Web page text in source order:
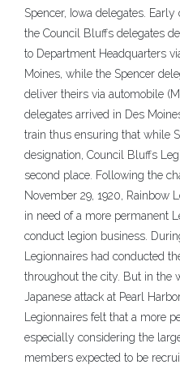
Spencer, Iowa delegates.
the Council Bluffs delegates
to Department Headquarters
Moines, while the Spencer
deliver theirs via automobile
delegates arrived in Des
train thus ensuring that while
designation, Council Bluffs
second place. Following the
November 29, 1920, Rainbow
in need of a more permanent
conduct legion business.
Legionnaires had conducted
throughout the city. But in the
Japanese attack at Pearl
Legionnaires felt that a more
especially considering the
members expected to be